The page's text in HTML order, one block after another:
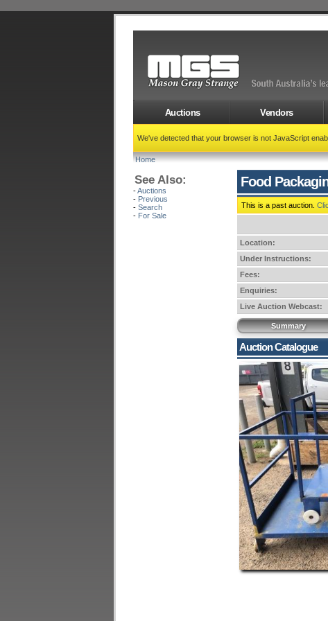
Auctions Vendors
We've detected that your browser is not JavaScript
Home
See Also:
-Auctions
- Previous
- Search
- For Sale
Food
This is a past auction.
Location:
Under Instructions:
Fees:
Enquiries:
Live Auction Webcast:
Summary
Auction Catalogue